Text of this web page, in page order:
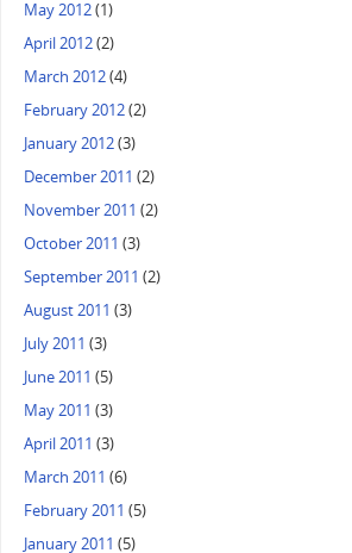
May 2012(1)
April 2012(2)
March 2012(4)
February 2012(2)
January 2012(3)
December 2011 (2)
November 2011 (2)
October 2011 (3)
September 2011 (2)
August 2011 (3)
July 2011 (3)
June 2011 (5)
May 2011 (3)
April 2011 (3)
March 2011 (6)
February 2011 (5)
January 2011 (5)